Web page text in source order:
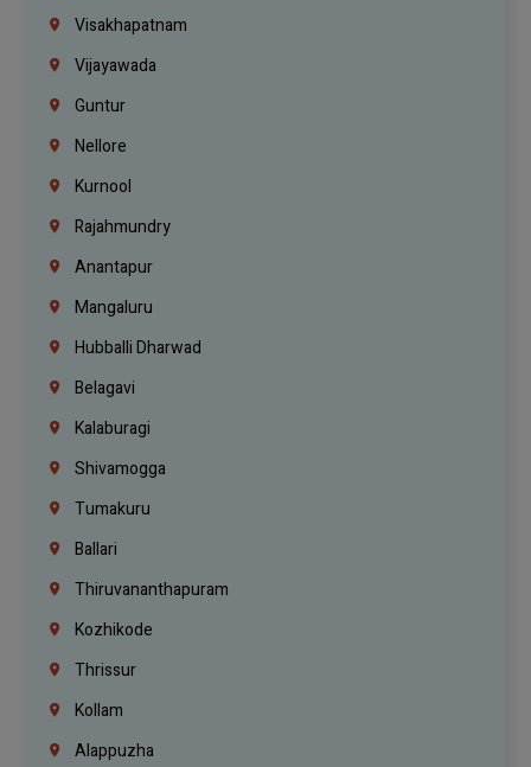
Visakhapatnam
Vijayawada
Guntur
Nellore
Kurnool
Rajahmundry
Anantapur
Mangaluru
Hubballi Dharwad
Belagavi
Kalaburagi
Shivamogga
Tumakuru
Ballari
Thiruvananthapuram
Kozhikode
Thrissur
Kollam
Alappuzha